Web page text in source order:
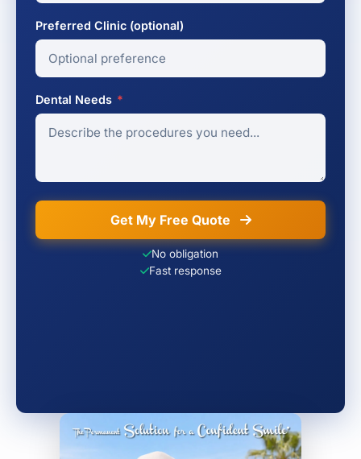
Preferred Clinic (optional)
Dental Needs *
Get My Free Quote
No obligation
Fast response